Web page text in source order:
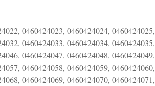
0460424023, 0460424024, 0460424025,
0460424033, 0460424034, 0460424035,
0460424047, 0460424048, 0460424049,
0460424058, 0460424059, 0460424060,
0460424069, 0460424070, 0460424071,